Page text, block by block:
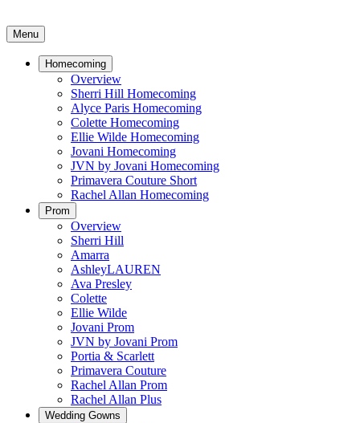
Menu
Homecoming
Overview
Sherri Hill Homecoming
Alyce Paris Homecoming
Colette Homecoming
Ellie Wilde Homecoming
Jovani Homecoming
JVN by Jovani Homecoming
Primavera Couture Short
Rachel Allan Homecoming
Prom
Overview
Sherri Hill
Amarra
AshleyLAUREN
Ava Presley
Colette
Ellie Wilde
Jovani Prom
JVN by Jovani Prom
Portia & Scarlett
Primavera Couture
Rachel Allan Prom
Rachel Allan Plus
Wedding Gowns